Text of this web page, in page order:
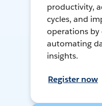
productivity,
cycles, and
operations
automating
insights.
Register now